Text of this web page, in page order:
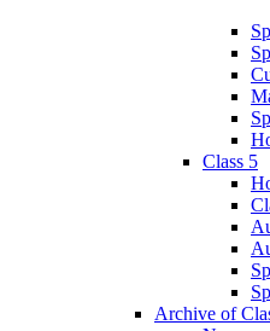
Class 5
Archive of